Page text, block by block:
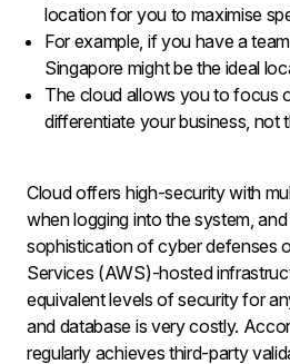
location for you to maximise
For example, if you have a
Singapore might be the ideal
The cloud allows you to focus
differentiate your business, not
Cloud offers high-security with
when logging into the system,
sophistication of cyber defenses
Services (AWS)-hosted
equivalent levels of security for
and database is very costly.
regularly achieves third-party